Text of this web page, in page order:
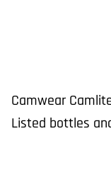
Camwear
Listed bottles